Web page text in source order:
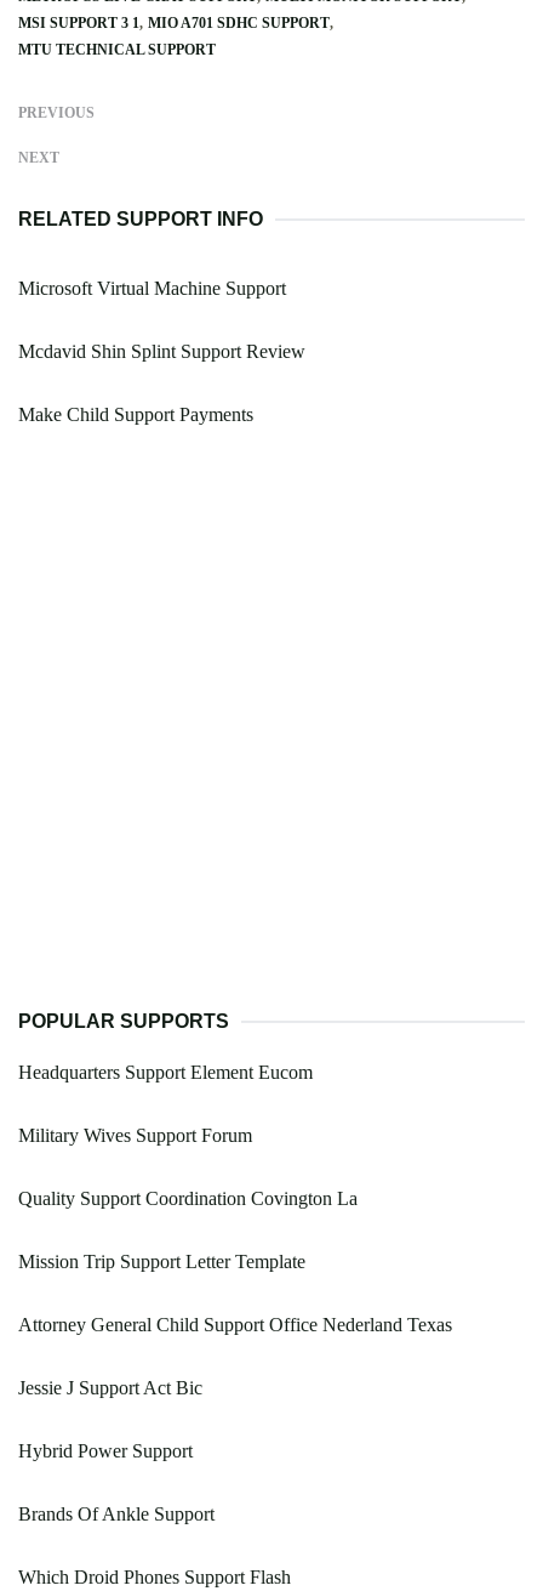
MSI SUPPORT 3 1 MIO A701 SDHC SUPPORT
MTU TECHNICAL SUPPORT
PREVIOUS
NEXT
RELATED SUPPORT INFO
Microsoft Virtual Machine Support
Mcdavid Shin Splint Support Review
Make Child Support Payments
POPULAR SUPPORTS
Headquarters Support Element Eucom
Military Wives Support Forum
Quality Support Coordination Covington La
Mission Trip Support Letter Template
Attorney General Child Support Office Nederland Texas
Jessie J Support Act Bic
Hybrid Power Support
Brands Of Ankle Support
Which Droid Phones Support Flash